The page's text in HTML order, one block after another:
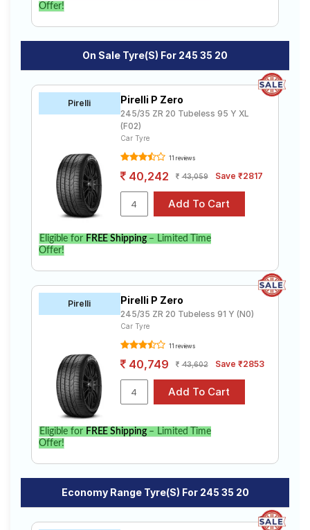
Offer!
On Sale Tyre(s) For 245 35 20
Pirelli Pirelli P Zero
245/35 ZR 20 Tubeless 95 Y XL
(F02)
Car Tyre
11 reviews
40,242 43,059 Save ₹2817
Eligible for FREE Shipping– Limited Time
Offer!
Pirelli Pirelli P Zero
245/35 ZR 20 Tubeless 91 Y (N0)
Car Tyre
11 reviews
40,749 43,602 Save ₹2853
Eligible for FREE Shipping– Limited Time
Offer!
Economy Range Tyre(s) For 245 35 20